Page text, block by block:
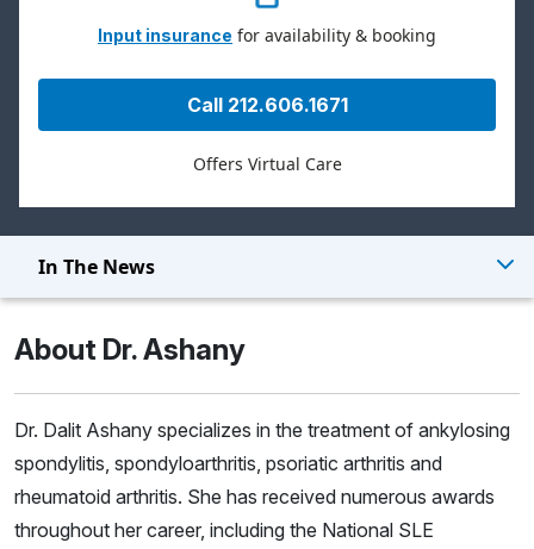
Input insurance for availability & booking
Call 212.606.1671
Offers Virtual Care
In The News
About Dr. Ashany
Dr. Dalit Ashany specializes in the treatment of ankylosing
spondylitis, spondyloarthritis, psoriatic arthritis and
rheumatoid arthritis. She has received numerous awards
throughout her career, including the National SLE